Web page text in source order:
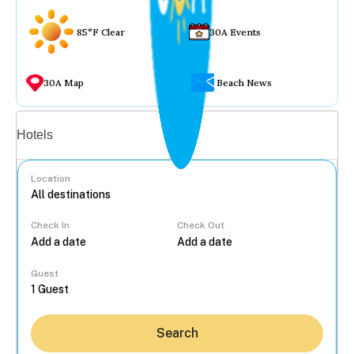
85°F Clear 30A Events
30A Map Beach News
Hotels
Location
Check In Check Out
Guest
Search